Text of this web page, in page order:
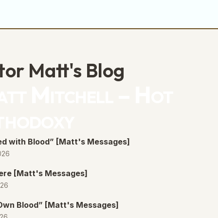
Matt's Blog
with Blood” [Matt's Messages]
[Matt's Messages]
Blood” [Matt's Messages]